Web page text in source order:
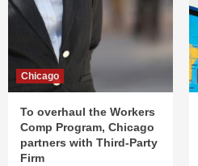
Chicago
To overhaul the Workers
Comp Program, Chicago
partners with Third-Party
Firm